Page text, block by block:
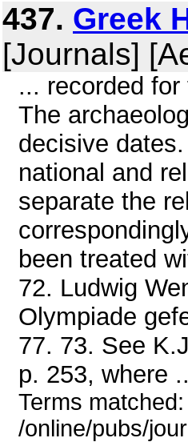
437. Greek
[Journals]
... recorded
The
decisive
national and
separate the
been treated
72. Ludwig
Olympiade
77. 73. See
p. 253, where
Terms
/online/pubs/